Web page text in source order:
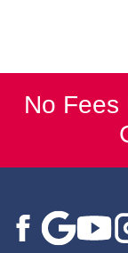
No Fees